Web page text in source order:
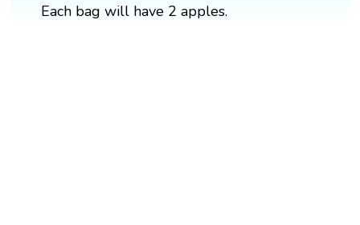
Each bag will have 2 apples.